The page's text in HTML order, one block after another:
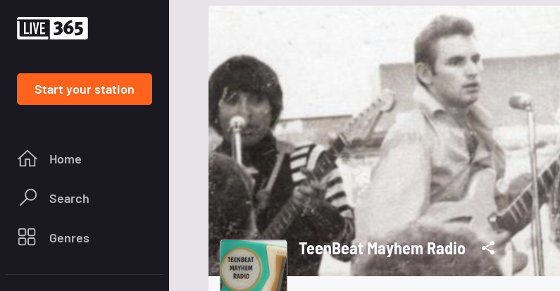
Start your station
Home
Search
Genres
TeenBeat Mayhem Radio